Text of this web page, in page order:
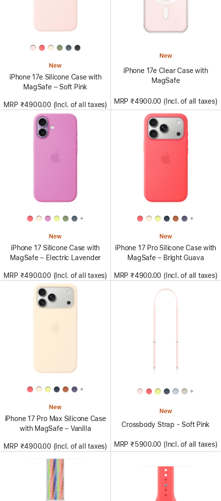
New
iPhone 17e Silicone Case with
MagSafe – Soft Pink
MRP ₹4900.00 (Incl. of all taxes)
New
iPhone 17e Clear Case with
MagSafe
MRP ₹4900.00 (Incl. of all taxes)
+
New
iPhone 17 Silicone Case with
MagSafe – Electric Lavender
MRP ₹4900.00 (Incl. of all taxes)
+
New
iPhone 17 Pro Silicone Case with
MagSafe – Bright Guava
MRP ₹4900.00 (Incl. of all taxes)
+
New
iPhone 17 Pro Max Silicone Case
with MagSafe – Vanilla
MRP ₹4900.00 (Incl. of all taxes)
+
New
Crossbody Strap - Soft Pink
MRP ₹5900.00 (Incl. of all taxes)